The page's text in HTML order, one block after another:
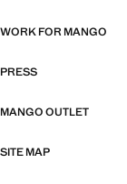
WORK FOR MANGO
PRESS
MANGO OUTLET
SITE MAP